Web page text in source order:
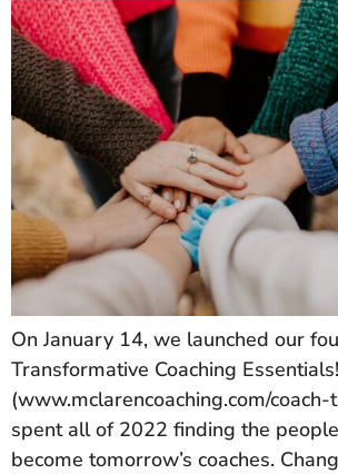
On January 14, we launched our
Transformative Coaching Essentials!
(www.mclarencoaching.com/
spent all of 2022 finding the
become tomorrow’s coaches.